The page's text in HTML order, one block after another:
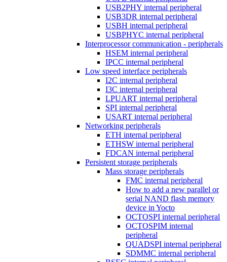
USB2PHY internal peripheral
USB3DR internal peripheral
USBH internal peripheral
USBPHYC internal peripheral
Interprocessor communication - peripherals
HSEM internal peripheral
IPCC internal peripheral
Low speed interface peripherals
I2C internal peripheral
I3C internal peripheral
LPUART internal peripheral
SPI internal peripheral
USART internal peripheral
Networking peripherals
ETH internal peripheral
ETHSW internal peripheral
FDCAN internal peripheral
Persistent storage peripherals
Mass storage peripherals
FMC internal peripheral
How to add a new parallel or
serial NAND flash memory
device in Yocto
OCTOSPI internal peripheral
OCTOSPIM internal
peripheral
QUADSPI internal peripheral
SDMMC internal peripheral